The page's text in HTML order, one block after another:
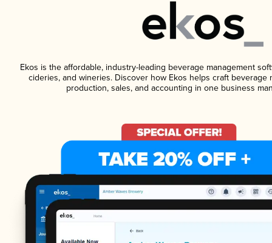
Ekos is the affordable, industry-leading beverage management
cideries, and wineries. Discover how Ekos helps craft beverage
production, sales, and accounting in one business